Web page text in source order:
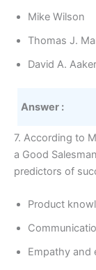
Mike Wilson
Thomas J.
David A. Aaker
Answer :
7. According to
a Good
predictors of
Product
Empathy and